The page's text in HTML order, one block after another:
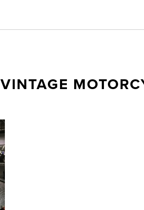
VINTAGE